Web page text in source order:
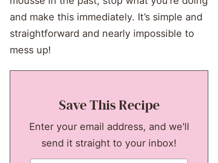
and make this immediately. It’s simple and
straightforward and nearly impossible to
mess up!
Save This Recipe
Enter your email address, and we'll
send it straight to your inbox!